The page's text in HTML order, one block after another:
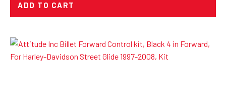
ADD TO CART